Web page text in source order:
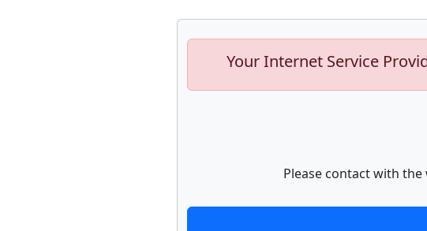
Your Internet Service
Please contact with